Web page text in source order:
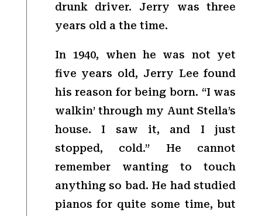
drunk driver. Jerry was three
years old a the time.
In 1940, when he was not yet
five years old, Jerry Lee found
his reason for being born. “I was
walkin’ through my Aunt Stella’s
house. I saw it, and I just
stopped, cold.” He cannot
remember wanting to touch
anything so bad. He had studied
pianos for quite some time, but